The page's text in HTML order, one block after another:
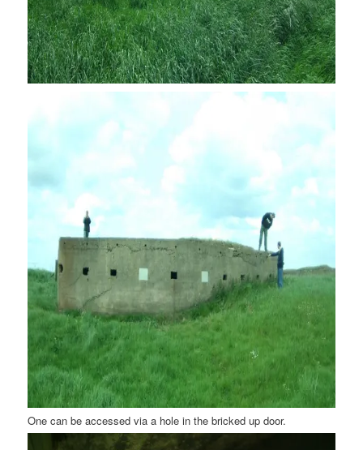
One can be accessed via a hole in the bricked up door.